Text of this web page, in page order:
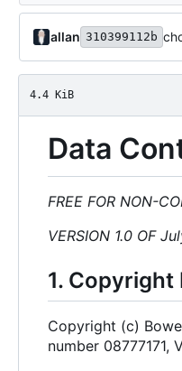
allan 310399112b
4.4 KiB
Data
FREE FOR NON-
VERSION 1.0 OF
1. Copyright
Copyright (c)
number 08777171,